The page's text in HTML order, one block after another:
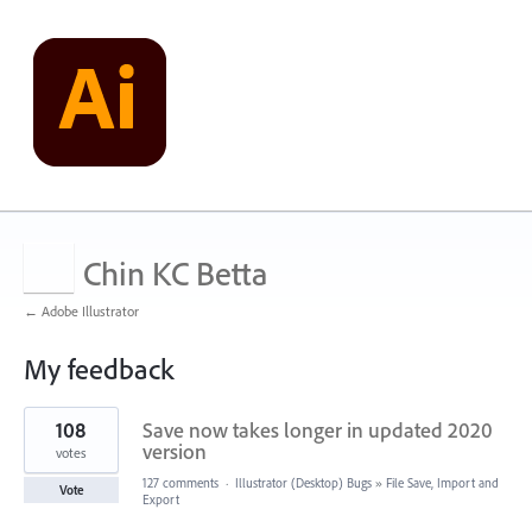
Chin KC Betta
← Adobe Illustrator
My feedback
1
result
found
Save now takes longer in updated 2020
version
108
votes
Vote 127 comments · Illustrator (Desktop) Bugs » File Save, Import and
Export